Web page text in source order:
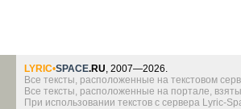
LYRIC•SPACE.RU, 2007—2026.
Все тексты, расположенные на текстовом
Все тексты, расположенные на портале,
При использовании текстов с сервера Lyric-